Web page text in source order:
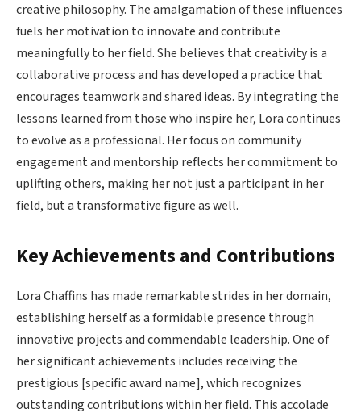
creative philosophy. The amalgamation of these influences
fuels her motivation to innovate and contribute
meaningfully to her field. She believes that creativity is a
collaborative process and has developed a practice that
encourages teamwork and shared ideas. By integrating the
lessons learned from those who inspire her, Lora continues
to evolve as a professional. Her focus on community
engagement and mentorship reflects her commitment to
uplifting others, making her not just a participant in her
field, but a transformative figure as well.
Key Achievements and Contributions
Lora Chaffins has made remarkable strides in her domain,
establishing herself as a formidable presence through
innovative projects and commendable leadership. One of
her significant achievements includes receiving the
prestigious [specific award name], which recognizes
outstanding contributions within her field. This accolade